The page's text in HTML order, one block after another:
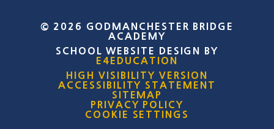
© 2026 GODMANCHESTER BRIDGE
ACADEMY
SCHOOL WEBSITE DESIGN BY
E4EDUCATION
HIGH VISIBILITY VERSION
ACCESSIBILITY STATEMENT
SITEMAP
PRIVACY POLICY
COOKIE SETTINGS